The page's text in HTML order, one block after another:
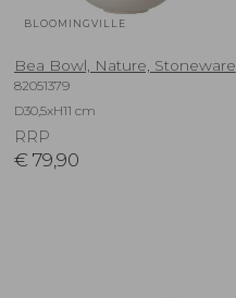
BLOOMINGVILLE
Bea Bowl, Nature, Stoneware
82051379
D30,5xH11 cm
RRP
€ 79,90